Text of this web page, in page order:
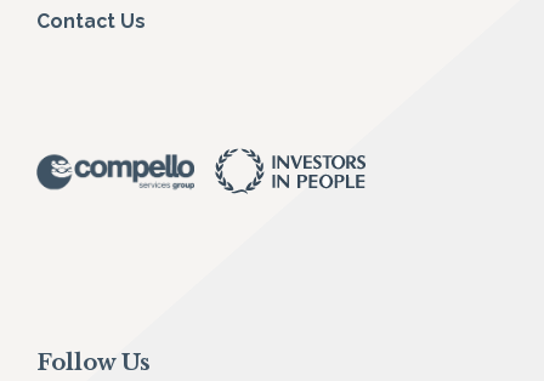
Contact Us
Follow Us